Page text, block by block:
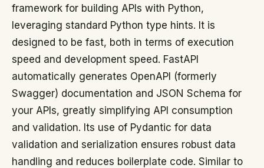
framework for building APIs with Python,
leveraging standard Python type hints. It is
designed to be fast, both in terms of execution
speed and development speed. FastAPI
automatically generates OpenAPI (formerly
Swagger) documentation and JSON Schema for
your APIs, greatly simplifying API consumption
and validation. Its use of Pydantic for data
validation and serialization ensures robust data
handling and reduces boilerplate code. Similar to